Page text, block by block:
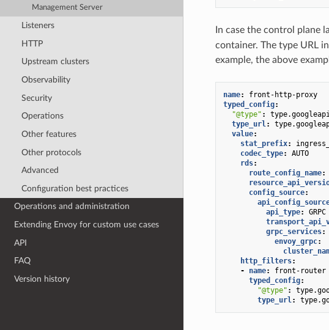
Management Server
Listeners
HTTP
Upstream clusters
Observability
Security
Operations
Other features
Other protocols
Advanced
Configuration best practices
Operations and administration
Extending Envoy for custom use cases
API
FAQ
Version history
In case the control plane
container. The type URL
example, the above
name:
front-http-proxy
typed_config:
"@type" :
type_url:
value:
stat_prefix:
codec_type:
AUTO
rds:
route_config_name:
config_source:
api_type:
GRPC
grpc_services:
envoy_grpc:
http_filters:
-
name:
front-router
typed_config:
"@type" :
type_url: